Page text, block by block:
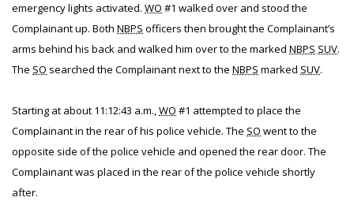
emergency lights activated. WO #1 walked over and stood the
Complainant up. Both NBPS officers then brought the Complainant’s
arms behind his back and walked him over to the marked NBPS SUV.
The SO searched the Complainant next to the NBPS marked SUV.
Starting at about 11:12:43 a.m.,WO #1 attempted to place the
Complainant in the rear of his police vehicle. The SO went to the
opposite side of the police vehicle and opened the rear door. The
Complainant was placed in the rear of the police vehicle shortly
after.